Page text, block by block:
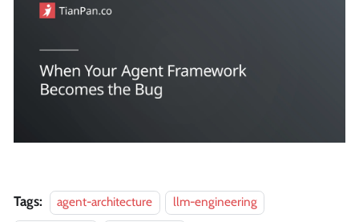
Tags: agent-architecture
llm-engineering